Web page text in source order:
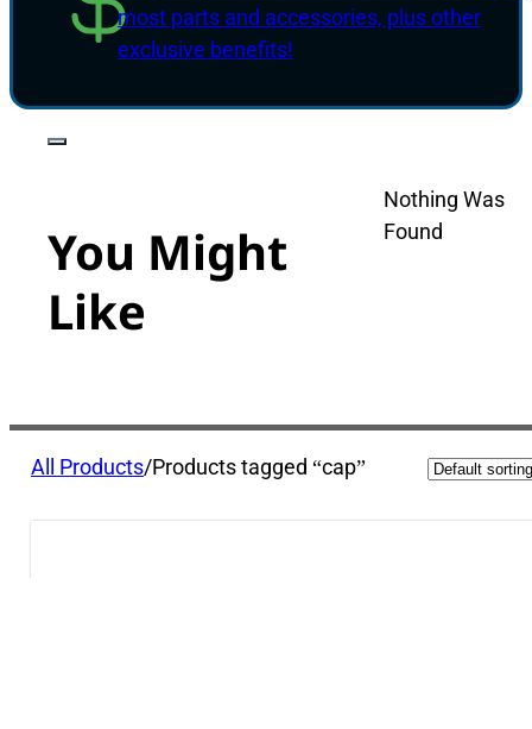
most parts and accessories, plus other
exclusive benefits!
You Might
Like
Nothing Was
Found
All Products/Products tagged “cap”